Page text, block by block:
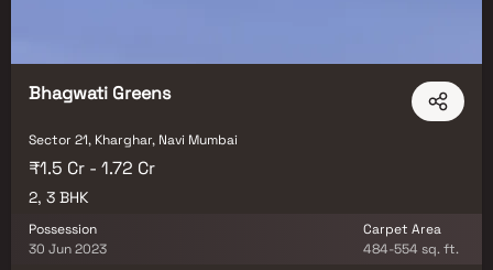
Bhagwati Greens
Sector 21, Kharghar, Navi Mumbai
₹1.5 Cr - 1.72 Cr
2, 3 BHK
Possession
30 Jun 2023
Carpet Area
484-554 sq. ft.